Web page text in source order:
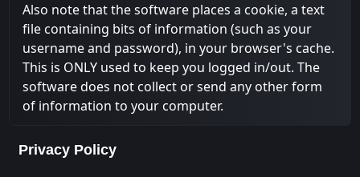
Also note that the software places a cookie, a text
file containing bits of information (such as your
username and password), in your browser's cache.
This is ONLY used to keep you logged in/out. The
software does not collect or send any other form
of information to your computer.
Privacy Policy